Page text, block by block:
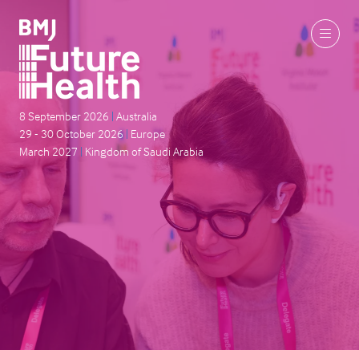
8 September 2026 | Australia
29 - 30 October 2026| Europe
March 2027 | Kingdom of Saudi Arabia